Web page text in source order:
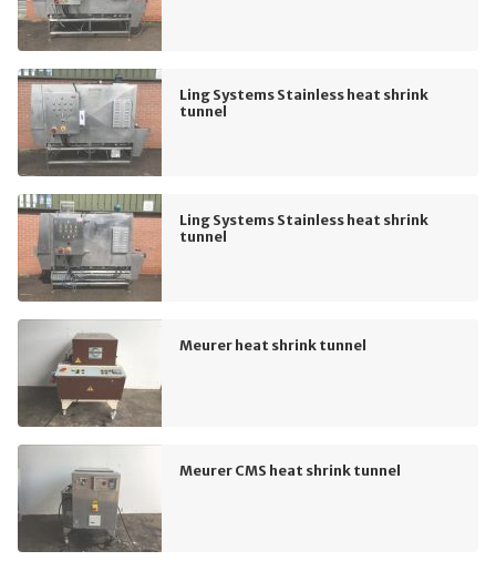
Ling Systems Stainless heat shrink
tunnel
Ling Systems Stainless heat shrink
tunnel
Meurer heat shrink tunnel
Meurer CMS heat shrink tunnel